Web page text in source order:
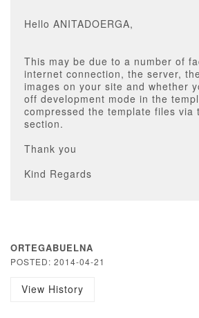
Hello ANITADOERGA,
This may be due to a number of
internet connection, the server,
images on your site and whether
off development mode in the
compressed the template files via
section.
Thank you
Kind Regards
ORTEGABUELNA
POSTED: 2014-04-21
View History